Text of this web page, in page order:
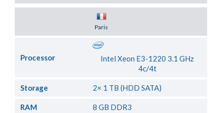
Paris
Processor
Intel Xeon E3-1220 3.1 GHz
4c/4t
Storage 2× 1 TB (HDD SATA)
RAM 8 GB DDR3